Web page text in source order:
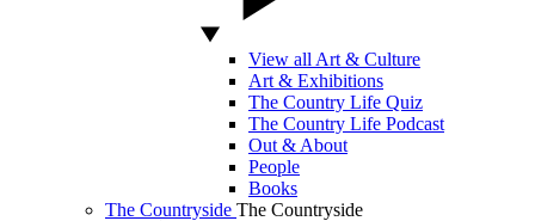
View all Art & Culture
Art & Exhibitions
The Country Life Quiz
The Country Life Podcast
Out & About
People
Books
The Countryside The Countryside